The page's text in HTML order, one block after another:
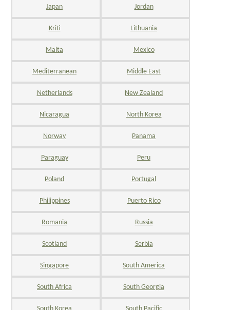
Japan Jordan
Kriti Lithuania
Malta Mexico
Mediterranean Middle East
Netherlands New Zealand
Nicaragua North Korea
Norway Panama
Paraguay Peru
Poland Portugal
Philippines Puerto Rico
Romania Russia
Scotland Serbia
Singapore South America
South Africa South Georgia